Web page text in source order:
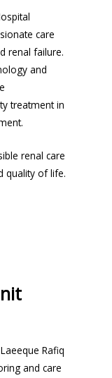
care
renal failure.
and
treatment in
renal care
quality of life.
Rafiq
and care